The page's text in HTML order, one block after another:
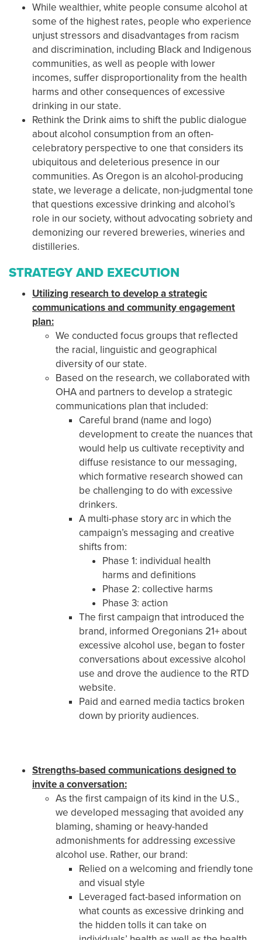
While wealthier, white people consume alcohol at
some of the highest rates, people who experience
unjust stressors and disadvantages from racism
and discrimination, including Black and Indigenous
communities, as well as people with lower
incomes, suffer disproportionality from the health
harms and other consequences of excessive
drinking in our state.
Rethink the Drink aims to shift the public dialogue
about alcohol consumption from an often-
celebratory perspective to one that considers its
ubiquitous and deleterious presence in our
communities. As Oregon is an alcohol-producing
state, we leverage a delicate, non-judgmental tone
that questions excessive drinking and alcohol’s
role in our society, without advocating sobriety and
demonizing our revered breweries, wineries and
distilleries.
STRATEGY AND EXECUTION
Utilizing research to develop a strategic
communications and community engagement
plan:
We conducted focus groups that reflected
the racial, linguistic and geographical
diversity of our state.
Based on the research, we collaborated with
OHA and partners to develop a strategic
communications plan that included:
Careful brand (name and logo)
development to create the nuances that
would help us cultivate receptivity and
diffuse resistance to our messaging,
which formative research showed can
be challenging to do with excessive
drinkers.
A multi-phase story arc in which the
campaign’s messaging and creative
shifts from:
Phase 1: individual health
harms and definitions
Phase 2: collective harms
Phase 3: action
The first campaign that introduced the
brand, informed Oregonians 21+ about
excessive alcohol use, began to foster
conversations about excessive alcohol
use and drove the audience to the RTD
website.
Paid and earned media tactics broken
down by priority audiences.
Strengths-based communications designed to
invite a conversation:
As the first campaign of its kind in the U.S.,
we developed messaging that avoided any
blaming, shaming or heavy-handed
admonishments for addressing excessive
alcohol use. Rather, our brand:
Relied on a welcoming and friendly tone
and visual style
Leveraged fact-based information on
what counts as excessive drinking and
the hidden tolls it can take on